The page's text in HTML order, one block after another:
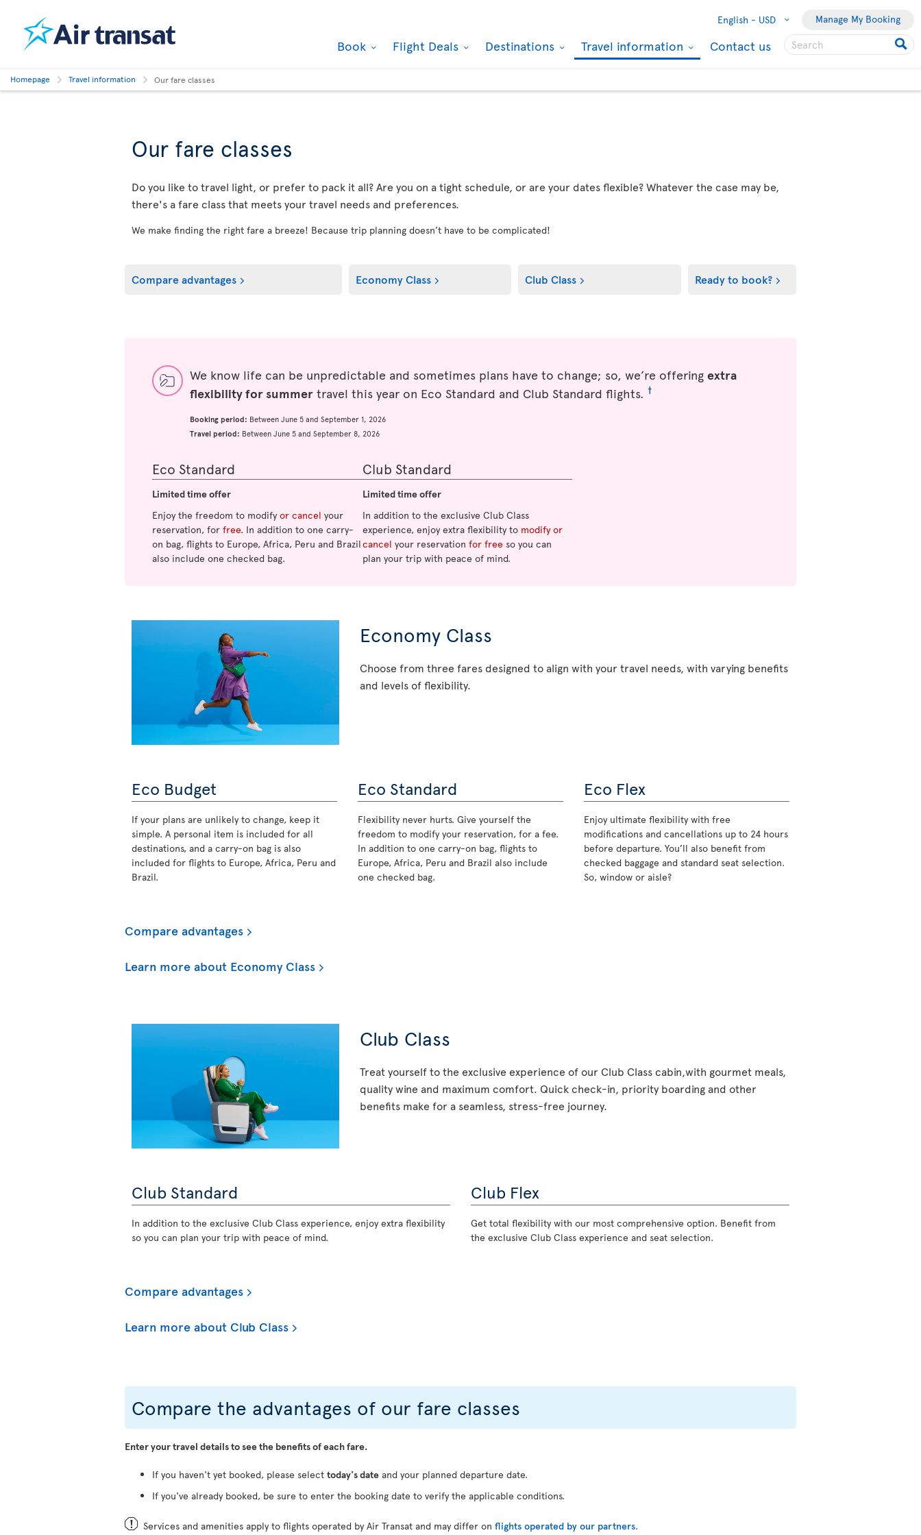
English - USD Manage My Booking
Book Flight Deals Destinations Travel information Contact us
Homepage Travel information Our fare classes
Our fare classes
Do you like to travel light, or prefer to pack it all? Are you on a tight schedule, or are your dates flexible? Whatever the case may be,
there's a fare class that meets your travel needs and preferences.
We make finding the right fare a breeze! Because trip planning doesn’t have to be complicated!
Compare advantages Economy Class Club Class Ready to book?
We know life can be unpredictable and sometimes plans have to change; so, we’re offering extra
flexibility for summer travel this year on Eco Standard and Club Standard flights. †
Booking period: Between June 5 and September 1, 2026
Travel period: Between June 5 and September 8, 2026
Eco Standard
Limited time offer
Enjoy the freedom to modify or cancel your
reservation, for free. In addition to one carry-
on bag, flights to Europe, Africa, Peru and Brazil
also include one checked bag.
Club Standard
Limited time offer
In addition to the exclusive Club Class
experience, enjoy extra flexibility to modify or
cancel your reservation for freeso you can
plan your trip with peace of mind.
Economy Class
Choose from three fares designed to align with your travel needs, with varying benefits
and levels of flexibility.
Eco Budget
If your plans are unlikely to change, keep it
simple. A personal item is included for all
destinations, and a carry-on bag is also
included for flights to Europe, Africa, Peru and
Brazil.
Eco Standard
Flexibility never hurts. Give yourself the
freedom to modify your reservation, for a fee.
In addition to one carry-on bag, flights to
Europe, Africa, Peru and Brazil also include
one checked bag.
Eco Flex
Enjoy ultimate flexibility with free
modifications and cancellations up to 24 hours
before departure. You’ll also benefit from
checked baggage and standard seat selection.
So, window or aisle?
Compare advantages
Learn more about Economy Class
Club Class
Treat yourself to the exclusive experience of our Club Class cabin,with gourmet meals,
quality wine and maximum comfort. Quick check-in, priority boarding and other
benefits make for a seamless, stress-free journey.
Club Standard
In addition to the exclusive Club Class experience, enjoy extra flexibility
so you can plan your trip with peace of mind.
Club Flex
Get total flexibility with our most comprehensive option. Benefit from
the exclusive Club Class experience and seat selection.
Compare advantages
Learn more about Club Class
Compare the advantages of our fare classes
Enter your travel details to see the benefits of each fare.
If you haven't yet booked, please select today's date and your planned departure date.
If you've already booked, be sure to enter the booking date to verify the applicable conditions.
Services and amenities apply to flights operated by Air Transat and may differ on flights operated by our partners.